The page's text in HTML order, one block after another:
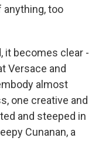
anything, too
it becomes clear -
Versace and
almost
one creative and
and steeped in
Cunanan, a